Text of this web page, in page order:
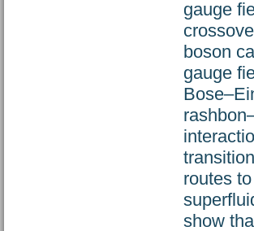
gauge
boson
gauge
routes
show